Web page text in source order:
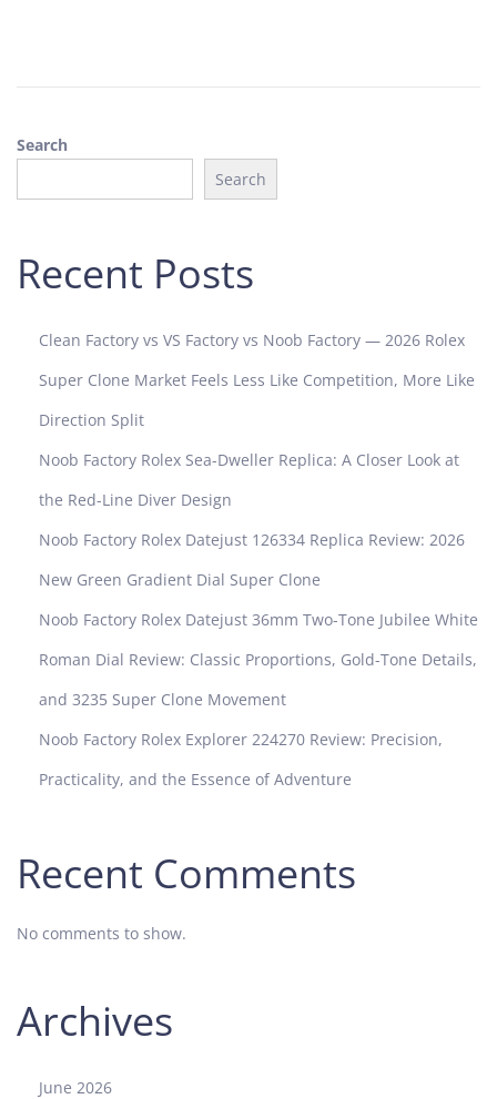
Search
Search
Recent Posts
Clean Factory vs VS Factory vs Noob Factory — 2026 Rolex
Super Clone Market Feels Less Like Competition, More Like
Direction Split
Noob Factory Rolex Sea-Dweller Replica: A Closer Look at
the Red-Line Diver Design
Noob Factory Rolex Datejust 126334 Replica Review: 2026
New Green Gradient Dial Super Clone
Noob Factory Rolex Datejust 36mm Two-Tone Jubilee White
Roman Dial Review: Classic Proportions, Gold-Tone Details,
and 3235 Super Clone Movement
Noob Factory Rolex Explorer 224270 Review: Precision,
Practicality, and the Essence of Adventure
Recent Comments
No comments to show.
Archives
June 2026